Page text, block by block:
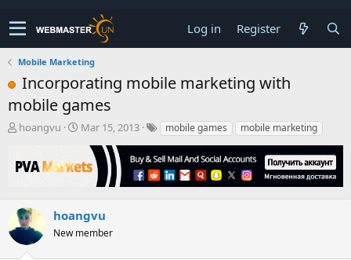
Log in Register
Mobile Marketing
Incorporating mobile marketing with
mobile games
T
e
s
t
a
hoangvu
S
r
a
e
Mar 15, 2013 mobile games mobile marketing
hoangvu
New member